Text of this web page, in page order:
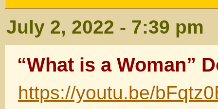
July 2, 2022 - 7:39 pm
“What is a Woman”
https://youtu.be/